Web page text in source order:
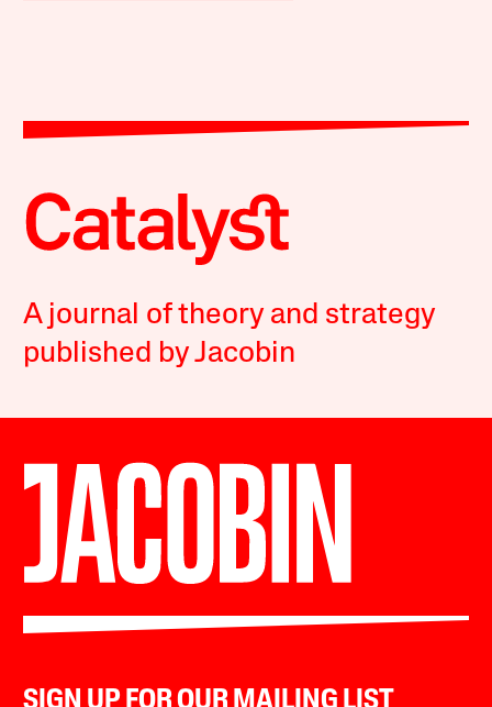
A journal of theory and strategy
published by Jacobin